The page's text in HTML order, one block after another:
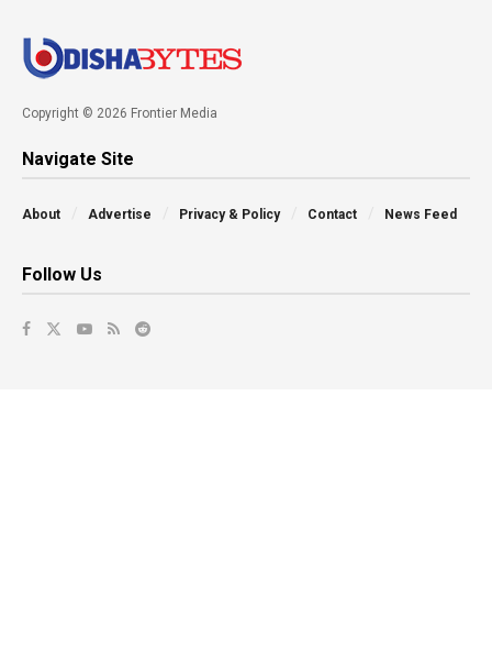
Copyright © 2026 Frontier Media
Navigate Site
About Advertise Privacy & Policy Contact News Feed
Follow Us